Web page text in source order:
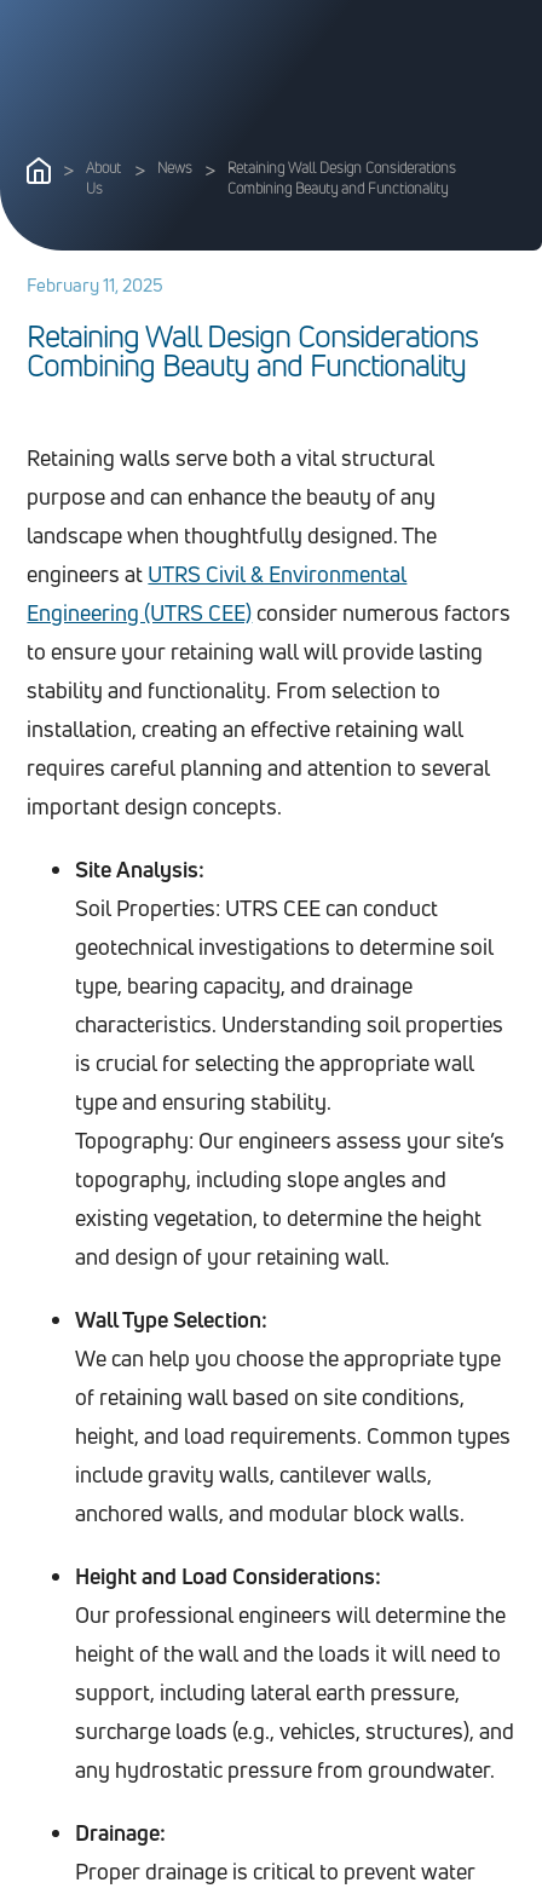
>
About
Us
> News >
Retaining Wall Design Considerations
Combining Beauty and Functionality
February 11, 2025
Retaining Wall Design Considerations
Combining Beauty and Functionality
Retaining walls serve both a vital structural
purpose and can enhance the beauty of any
landscape when thoughtfully designed. The
engineers at UTRS Civil & Environmental
Engineering (UTRS CEE) consider numerous factors
to ensure your retaining wall will provide lasting
stability and functionality. From selection to
installation, creating an effective retaining wall
requires careful planning and attention to several
important design concepts.
Site Analysis:
Soil Properties: UTRS CEE can conduct
geotechnical investigations to determine soil
type, bearing capacity, and drainage
characteristics. Understanding soil properties
is crucial for selecting the appropriate wall
type and ensuring stability.
Topography: Our engineers assess your site’s
topography, including slope angles and
existing vegetation, to determine the height
and design of your retaining wall.
Wall Type Selection:
We can help you choose the appropriate type
of retaining wall based on site conditions,
height, and load requirements. Common types
include gravity walls, cantilever walls,
anchored walls, and modular block walls.
Height and Load Considerations:
Our professional engineers will determine the
height of the wall and the loads it will need to
support, including lateral earth pressure,
surcharge loads (e.g., vehicles, structures), and
any hydrostatic pressure from groundwater.
Drainage:
Proper drainage is critical to prevent water